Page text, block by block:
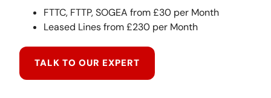
FTTC, FTTP, SOGEA from £30 per Month
Leased Lines from £230 per Month
TALK TO OUR EXPERT